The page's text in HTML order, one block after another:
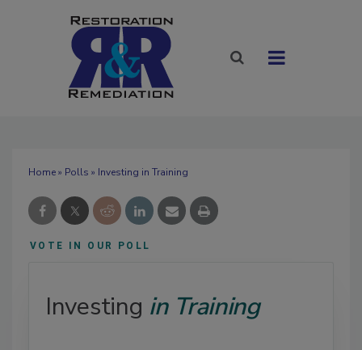
Home» Polls » Investing in Training
VOTE IN OUR POLL
Investing in Training